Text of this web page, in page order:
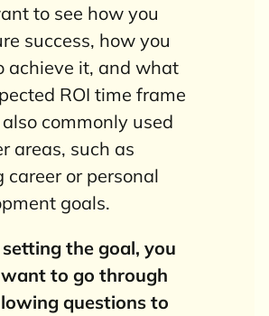
to see how you
success, how you
achieve it, and what
ROI time frame
commonly used
areas, such as
career or personal
goals.
the goal, you
to go through
questions to